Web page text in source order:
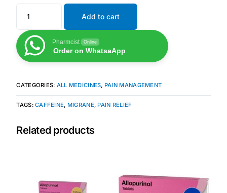
Hepatitis
Sickle Cell
Lifestyle Health Challenges
ABOUT HUBPHARM
Our Team
Add to cart
Pharmcist Online
Order on WhatsaApp
CATEGORIES: ALL MEDICINES, PAIN MANAGEMENT
TAGS:CAFFEINE, MIGRANE, PAIN RELIEF
Related products